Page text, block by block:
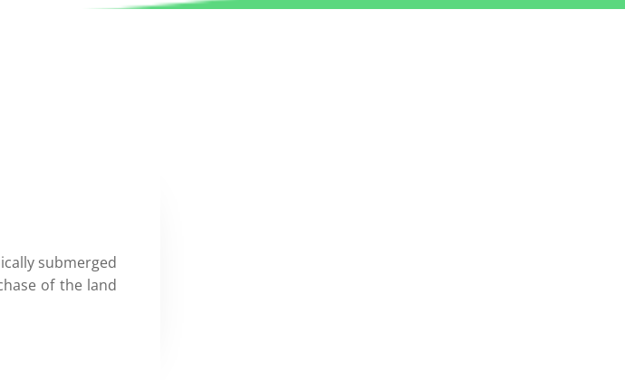
submerged
of the land